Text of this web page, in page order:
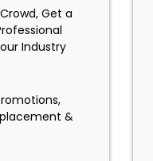
Get a
Industry
&